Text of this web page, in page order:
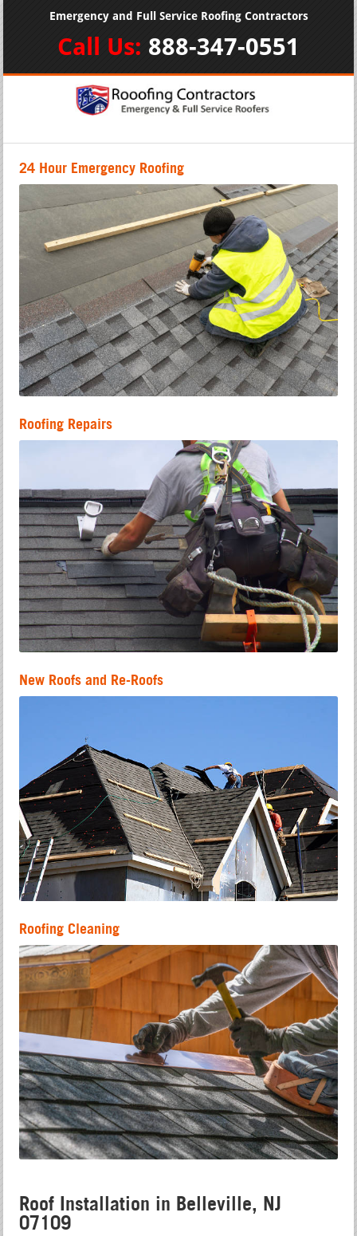
Emergency and Full Service Roofing Contractors
Call Us: 888-347-0551
24 Hour Emergency Roofing
Roofing Repairs
New Roofs and Re-Roofs
Roofing Cleaning
Roof Installation in Belleville, NJ
07109